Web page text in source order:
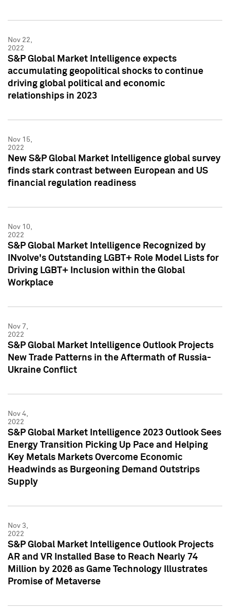
Nov 22,
2022
S&P Global Market Intelligence expects
accumulating geopolitical shocks to continue
driving global political and economic
relationships in 2023
Nov 15,
2022
New S&P Global Market Intelligence global survey
finds stark contrast between European and US
financial regulation readiness
Nov 10,
2022
S&P Global Market Intelligence Recognized by
INvolve's Outstanding LGBT+ Role Model Lists for
Driving LGBT+ Inclusion within the Global
Workplace
Nov 7,
2022
S&P Global Market Intelligence Outlook Projects
New Trade Patterns in the Aftermath of Russia-
Ukraine Conflict
Nov 4,
2022
S&P Global Market Intelligence 2023 Outlook Sees
Energy Transition Picking Up Pace and Helping
Key Metals Markets Overcome Economic
Headwinds as Burgeoning Demand Outstrips
Supply
Nov 3,
2022
S&P Global Market Intelligence Outlook Projects
AR and VR Installed Base to Reach Nearly 74
Million by 2026 as Game Technology Illustrates
Promise of Metaverse